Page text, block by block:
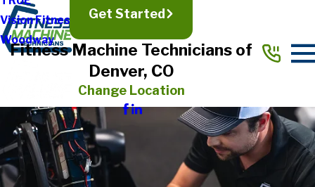
Vision Fitness
Woodway
Get Started
Fitness Machine Technicians of
Denver, CO
Change Location